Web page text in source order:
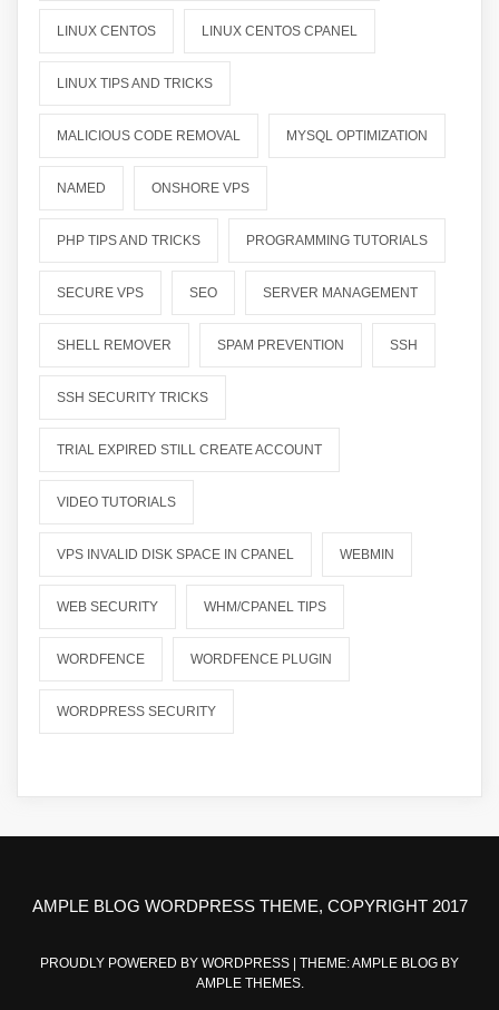
LINUX CENTOS LINUX CENTOS CPANEL
LINUX TIPS AND TRICKS
MALICIOUS CODE REMOVAL MYSQL OPTIMIZATION
NAMED ONSHORE VPS
PHP TIPS AND TRICKS PROGRAMMING TUTORIALS
SECURE VPS SEO SERVER MANAGEMENT
SHELL REMOVER SPAM PREVENTION SSH
SSH SECURITY TRICKS
TRIAL EXPIRED STILL CREATE ACCOUNT
VIDEO TUTORIALS
VPS INVALID DISK SPACE IN CPANEL WEBMIN
WEB SECURITY WHM/CPANEL TIPS
WORDFENCE WORDFENCE PLUGIN
WORDPRESS SECURITY
AMPLE BLOG WORDPRESS THEME, COPYRIGHT 2017
PROUDLY POWERED BY WORDPRESS
THEME: AMPLE BLOG BY
AMPLE THEMES.